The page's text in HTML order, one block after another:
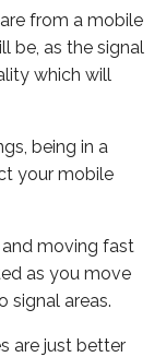
from a mobile
be, as the signal
which will
being in a
your mobile
and moving fast
as you move
signal areas.
are just better